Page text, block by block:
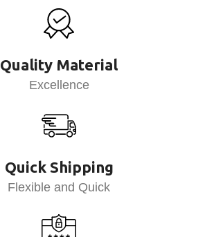
Quality Material
Excellence
Quick Shipping
Flexible and Quick